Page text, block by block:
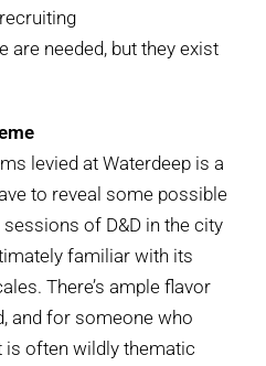
needed, but they exist
levied at Waterdeep is a
to reveal some possible
sessions of D&D in the city
familiar with its
There’s ample flavor
and for someone who
is often wildly thematic